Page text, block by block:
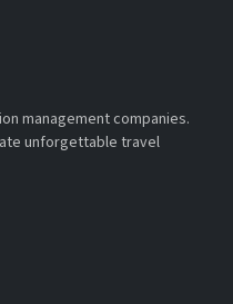
management companies.
unforgettable travel